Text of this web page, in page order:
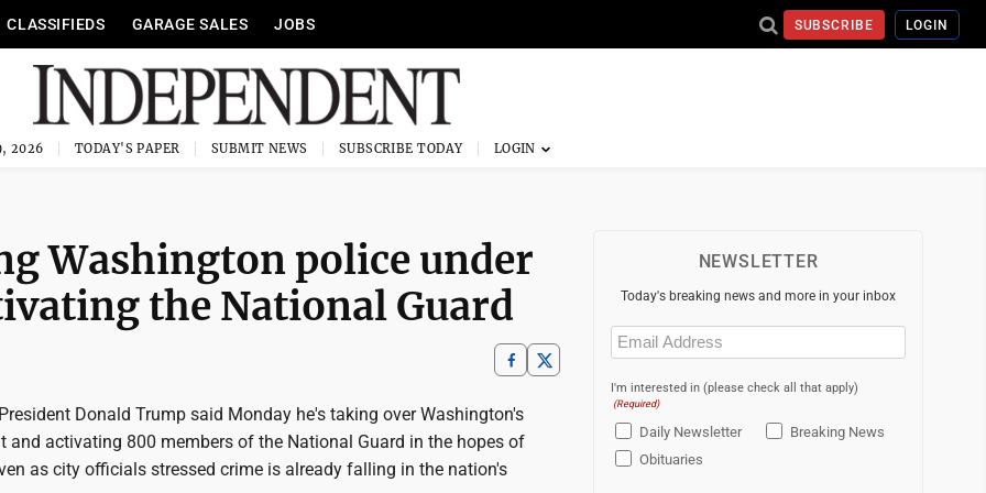
CLASSIFIEDS GARAGE SALES JOBS SUBSCRIBE LOGIN
2026 TODAY'S PAPER SUBMIT NEWS SUBSCRIBE TODAY
Washington police under
the National Guard
Donald Trump said Monday he's taking over Washington's
and activating 800 members of the National Guard in the hopes of
as city officials stressed crime is already falling in the nation's
NEWSLETTER
Today's breaking news and more in your inbox
Email
(Required)
I'm interested in (please check all that apply)
(Required)
Daily Newsletter
Breaking News
Obituaries